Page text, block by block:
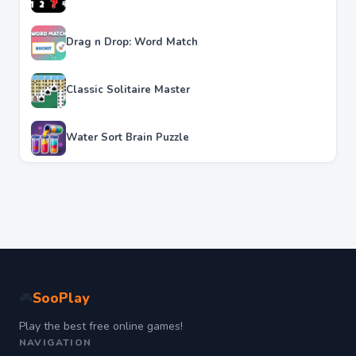
Drag n Drop: Word Match
Classic Solitaire Master
Water Sort Brain Puzzle
SooPlay
Play the best free online games!
NAVIGATION